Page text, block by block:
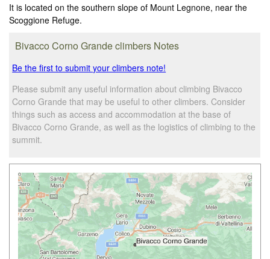
It is located on the southern slope of Mount Legnone, near the
Scoggione Refuge.
Bivacco Corno Grande climbers Notes
Be the first to submit your climbers note!
Please submit any useful information about climbing Bivacco
Corno Grande that may be useful to other climbers. Consider
things such as access and accommodation at the base of
Bivacco Corno Grande, as well as the logistics of climbing to the
summit.